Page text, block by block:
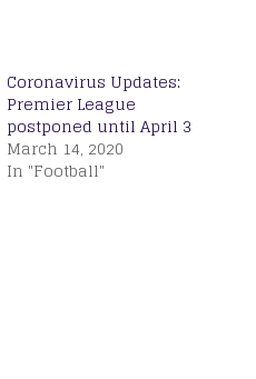
Coronavirus Updates:
Premier League
postponed until April 3
March 14, 2020
In "Football"